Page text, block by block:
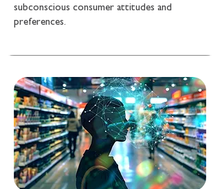
subconscious consumer attitudes and
preferences.